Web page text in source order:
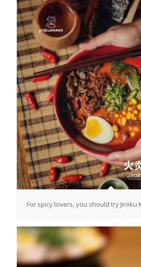
For spicy lovers, you should try Jiroku